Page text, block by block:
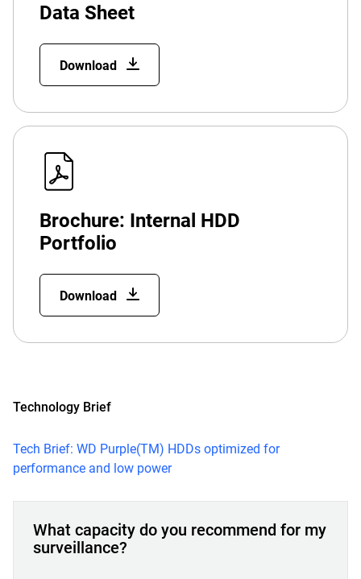
Data Sheet
Download
Brochure: Internal HDD
Portfolio
Download
Technology Brief
Tech Brief: WD Purple(TM) HDDs optimized for
performance and low power
What capacity do you recommend for my
surveillance?